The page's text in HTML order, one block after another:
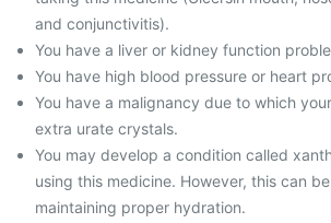
and conjunctivitis).
You have a liver or kidney function
You have high blood pressure or heart
You have a malignancy due to which
extra urate crystals.
You may develop a condition called
using this medicine. However, this can
maintaining proper hydration.